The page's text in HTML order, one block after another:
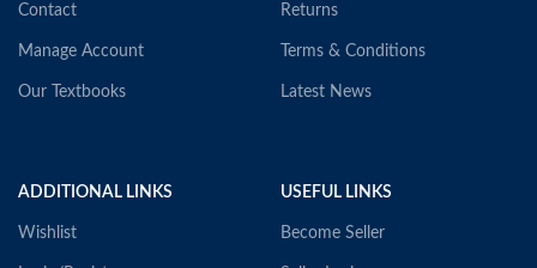
Contact
Manage Account
Our Textbooks
Returns
Terms & Conditions
Latest News
ADDITIONAL LINKS
Wishlist
USEFUL LINKS
Become Seller